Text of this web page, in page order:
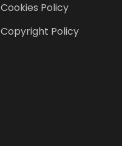
Cookies Policy
Copyright Policy